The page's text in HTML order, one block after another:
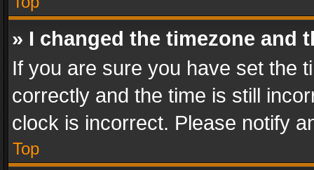
» I changed the timezone and
If you are sure you have set the
correctly and the time is still
clock is incorrect. Please notify
Top